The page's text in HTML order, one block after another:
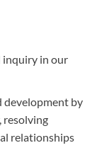
inquiry in our
development by
resolving
relationships